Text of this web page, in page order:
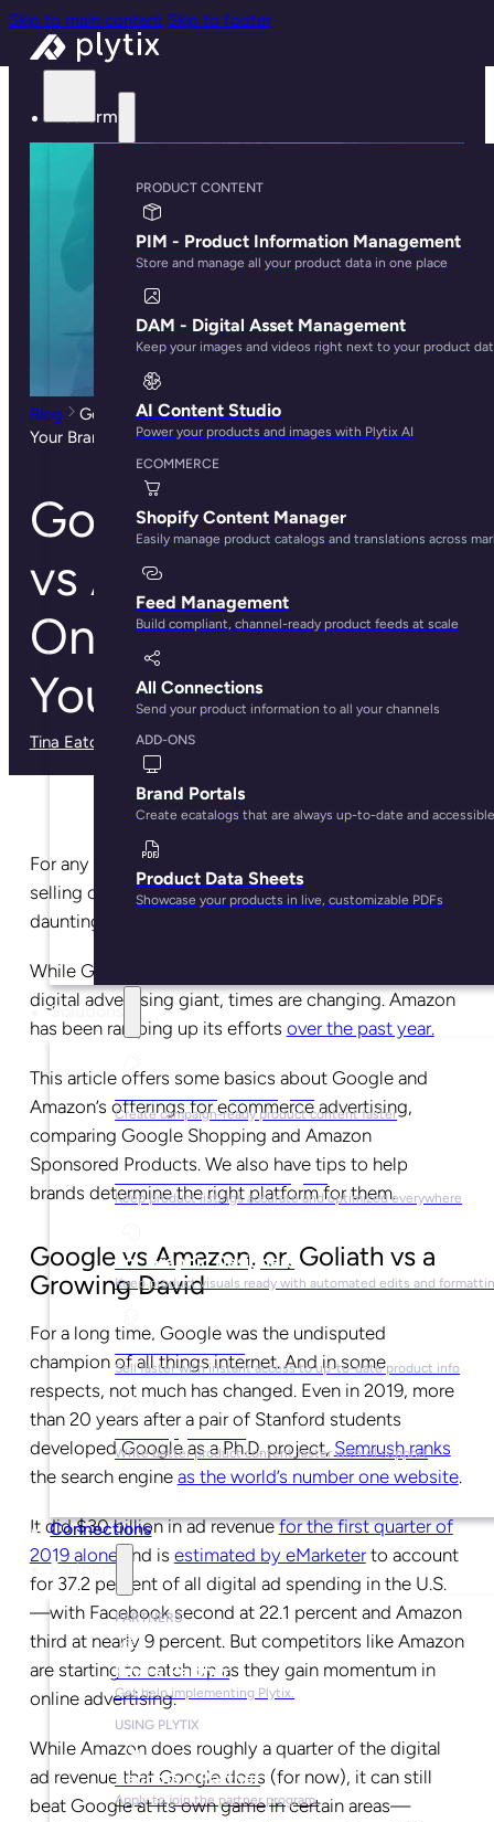
Skip to main content Skip to footer
Platform
PRODUCT CONTENT
PIM - Product Information Management
Store and manage all your product data in one place
DAM - Digital Asset Management
Keep your images and videos right next to your product
AI Content Studio
Power your products and images with Plytix AI
ECOMMERCE
Shopify Content Manager
Easily manage product catalogs and translations across
Feed Management
Build compliant, channel-ready product feeds at scale
All Connections
Send your product information to all your channels
ADD-ONS
Brand Portals
Create ecatalogs that are always up-to-date and accessible
Product Data Sheets
Showcase your products in live, customizable PDFs
Solutions
For Marketing Managers
Create campaign-ready product content faster
For Ecommerce Managers
Keep product listings accurate and optimized everywhere
For Graphic Designers
Keep product visuals ready with automated edits and
For Sales Teams
Sell faster with instant access to up-to-date product info
For Copywriters
Write better product content faster with AI support
Connections
Partners
PARTNERS
Find a Partner
Get help implementing Plytix.
USING PLYTIX
Become a Partner
Apply to join the partner program.
Blog
Google Shopping vs Amazon: Which One is Best for
Your Brand?
Google Shopping
vs Amazon: Which
One is Best for
Your Brand?
Tina Eaton · May 29, 2025
For any online brand or retailer, choosing between
selling on Google or selling on Amazon can be a
daunting task.
While Google has historically been considered
digital advertising giant, times are changing. Amazon
has been ramping up its efforts over the past year.
This article offers some basics about Google and
Amazon’s offerings for ecommerce advertising,
comparing Google Shopping and Amazon
Sponsored Products. We also have tips to help
brands determine the right platform for them.
Google vs Amazon, or, Goliath vs a
Growing David
For a long time, Google was the undisputed
champion of all things internet. And in some
respects, not much has changed. Even in 2019, more
than 20 years after a pair of Stanford students
developed Google as a Ph.D. project,Semrush ranks
the search engine as the world’s number one website.
It did $30 billion in ad revenuefor the first quarter of
2019 alone and is estimated by eMarketerto account
for 37.2 percent of all digital ad spending in the U.S.
—with Facebook second at 22.1 percent and Amazon
third at nearly 9 percent. But competitors like Amazon
are starting to catch up as they gain momentum in
online advertising.
While Amazon does roughly a quarter of the digital
ad revenue that Google does (for now), it can still
beat Google at its own game in certain areas—